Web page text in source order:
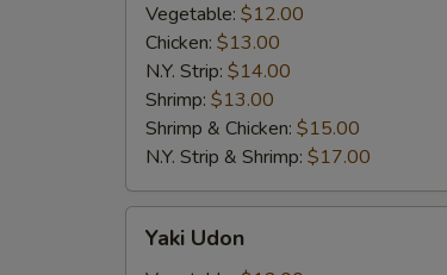
Vegetable: $12.00
Chicken: $13.00
N.Y. Strip: $14.00
Shrimp: $13.00
Shrimp & Chicken: $15.00
N.Y. Strip & Shrimp: $17.00
Udon
Yaki Udon